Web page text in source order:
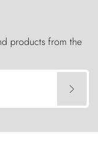
products from the